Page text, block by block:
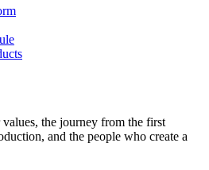
the journey from the first
and the people who create a